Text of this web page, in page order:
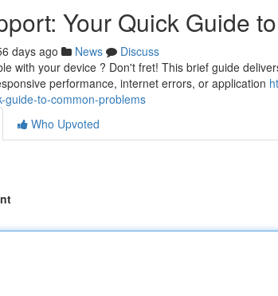
Your Quick Guide
days ago News
Discuss
with your device ? Don't fret! This brief guide
performance, internet errors, or application
guide-to-common-problems
Who Upvoted